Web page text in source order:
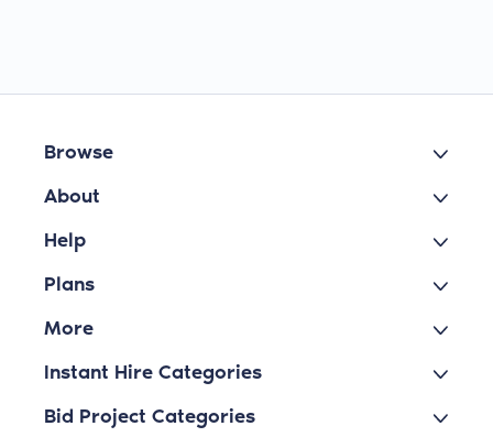
Browse
About
Help
Plans
More
Instant Hire Categories
Bid Project Categories